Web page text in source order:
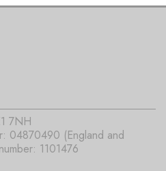
7NH
04870490 (England and
1101476